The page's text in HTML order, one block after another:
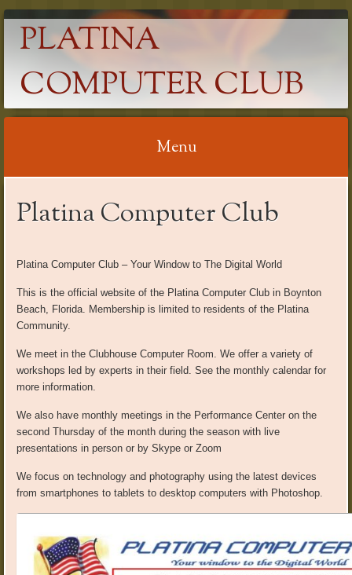
PLATINA
COMPUTER CLUB
Menu
Platina Computer Club
Platina Computer Club – Your Window to The Digital World
This is the official website of the Platina Computer Club in Boynton
Beach, Florida. Membership is limited to residents of the Platina
Community.
We meet in the Clubhouse Computer Room. We offer a variety of
workshops led by experts in their field. See the monthly calendar for
more information.
We also have monthly meetings in the Performance Center on the
second Thursday of the month during the season with live
presentations in person or by Skype or Zoom
We focus on technology and photography using the latest devices
from smartphones to tablets to desktop computers with Photoshop.